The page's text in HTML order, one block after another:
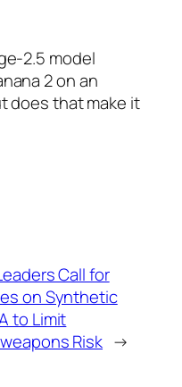
2.5 model
2 on an
does that make it
Call for
on Synthetic
to Limit
Risk →